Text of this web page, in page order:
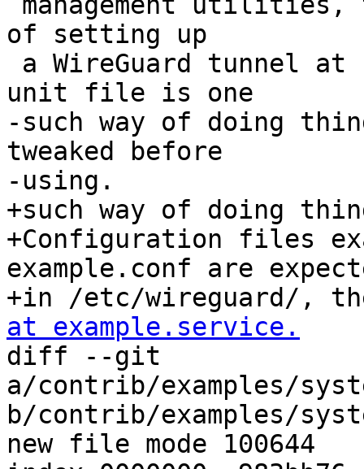
of setting up
unit file is one
-such way of doing
tweaked before
-using.
+such way of doing
+Configuration files
example.conf are
+in /etc/wireguard/,
at example.service.
diff --git
a/contrib/examples/
b/contrib/examples/
new file mode 100644